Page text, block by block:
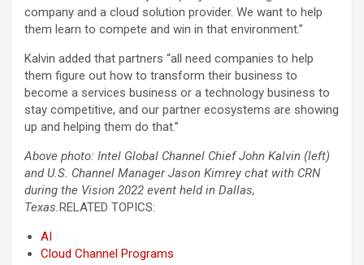
company and a cloud solution provider. We want to help
them learn to compete and win in that environment.”
Kalvin added that partners “all need companies to help
them figure out how to transform their business to
become a services business or a technology business to
stay competitive, and our partner ecosystems are showing
up and helping them do that.”
Above photo: Intel Global Channel Chief John Kalvin (left)
and U.S. Channel Manager Jason Kimrey chat with CRN
during the Vision 2022 event held in Dallas,
Texas.RELATED TOPICS:
AI
Cloud Channel Programs